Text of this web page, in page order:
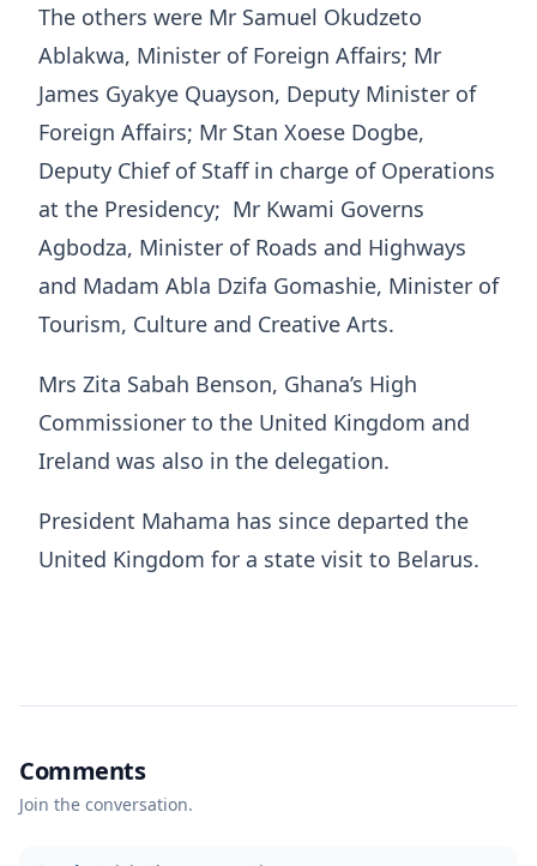
The others were Mr Samuel Okudzeto
Ablakwa, Minister of Foreign Affairs; Mr
James Gyakye Quayson, Deputy Minister of
Foreign Affairs; Mr Stan Xoese Dogbe,
Deputy Chief of Staff in charge of Operations
at the Presidency; Mr Kwami Governs
Agbodza, Minister of Roads and Highways
and Madam Abla Dzifa Gomashie, Minister of
Tourism, Culture and Creative Arts.
Mrs Zita Sabah Benson, Ghana’s High
Commissioner to the United Kingdom and
Ireland was also in the delegation.
President Mahama has since departed the
United Kingdom for a state visit to Belarus.
Comments
Join the conversation.